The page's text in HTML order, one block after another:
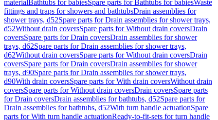
materialBathtubs for babiesSpare parts for Bathtubs for babiesWaste
fittings and traps for showers and bathtubsDrain assemblies for
shower trays, d52Spare parts for Drain assemblies for shower trays,
d52Without drain coversSpare parts for Without drain coversDrain
coversSpare parts for Drain coversDrain assemblies for shower
trays, d62Spare parts for Drain assemblies for shower trays,
d62Without drain coversSpare parts for Without drain coversDrain
coversSpare parts for Drain coversDrain assemblies for shower
trays, d90Spare parts for Drain assemblies for shower trays,
d90With drain coversSpare parts for With drain coversWithout drain
coversSpare parts for Without drain coversDrain coversSpare parts
for Drain coversDrain assemblies for bathtubs, d52Spare parts for
Drain assemblies for bathtubs, d52With turn handle actuationSpare
parts for With turn handle actuationReady-to-fit-sets for turn handle